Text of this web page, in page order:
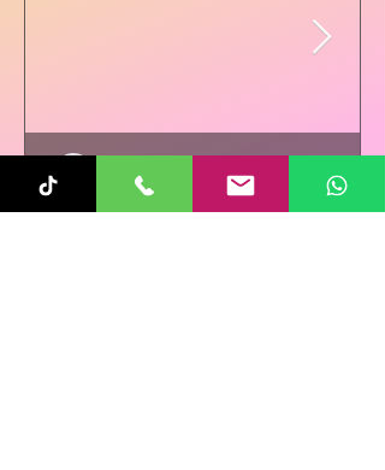
Oct 31, 2025
1 min read